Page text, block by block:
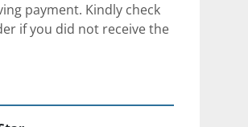
payment. Kindly check
if you did not receive the